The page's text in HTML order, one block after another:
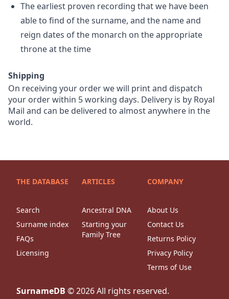
The earliest proven recording that we have been
able to find of the surname, and the name and
reign dates of the monarch on the appropriate
throne at the time
Shipping
On receiving your order we will print and dispatch
your order within 5 working days. Delivery is by Royal
Mail and can be delivered to almost anywhere in the
world.
THE DATABASE
Search
Surname index
FAQs
Licensing
ARTICLES
Ancestral DNA
Starting your
Family Tree
COMPANY
About Us
Contact Us
Returns Policy
Privacy Policy
Terms of Use
SurnameDB ©2026All rights reserved.